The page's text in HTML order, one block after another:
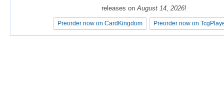
releases onAugust 14, 2026!
Preorder now on CardKingdom Preorder now on
releases onAugust 14, 2026!
Preorder now on CardKingdom Preorder now on